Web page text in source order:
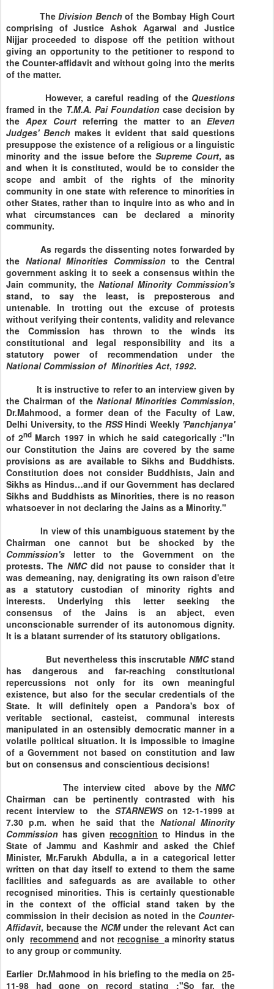
TheDivision Benchof the Bombay High Court
comprising of Justice Ashok Agarwal and Justice
Nijjar proceeded to dispose off the petition without
giving an opportunity to the petitioner to respond to
the Counter-affidavit and without going into the merits
of the matter.
However, a careful reading of the Questions
framed in the T.M.A. Pai Foundationcase decision by
the Apex Courtreferring the matter to anEleven
Judges' Benchmakes it evident that said questions
presuppose the existence of a religious or a linguistic
minority and the issue before theSupreme Court, as
and when it is constituted, would be to consider the
scope and ambit of the rights of the minority
community in one state with reference to minorities in
other States, rather than to inquire into as who and in
what circumstances can be declared a minority
community.
As regards the dissenting notes forwarded by
the National Minorities Commissionto the Central
government asking it to seek a consensus within the
Jain community, theNational Minority Commission's
stand, to say the least, is preposterous and
untenable. In trotting out the excuse of protests
without verifying their contents, validity and relevance
the Commission has thrown to the winds its
constitutional and legal responsibility and its a
statutory power of recommendation under the
National Commission of Minorities Act, 1992.
It is instructive to refer to an interview given by
the Chairman of the National Minorities Commission,
Dr.Mahmood, a former dean of the Faculty of Law,
Delhi University, to the RSSHindi Weekly 'Panchjanya'
of 2ndMarch 1997 in which he said categorically :"In
our Constitution the Jains are covered by the same
provisions as are available to Sikhs and Buddhists.
Constitution does not consider Buddhists, Jain and
Sikhs as Hindus…and if our Government has declared
Sikhs and Buddhists as Minorities, there is no reason
whatsoever in not declaring the Jains as a Minority."
In view of this unambiguous statement by the
Chairman one cannot but be shocked by the
Commission's letter to the Government on the
protests. The NMCdid not pause to consider that it
was demeaning, nay, denigrating its own raison d'etre
as a statutory custodian of minority rights and
interests. Underlying this letter seeking the
consensus of the Jains is an abject, even
unconscionable surrender of its autonomous dignity.
It is a blatant surrender of its statutory obligations.
But nevertheless this inscrutable NMCstand
has dangerous and far-reaching constitutional
repercussions not only for its own meaningful
existence, but also for the secular credentials of the
State. It will definitely open a Pandora's box of
veritable sectional, casteist, communal interests
manipulated in an ostensibly democratic manner in a
volatile political situation. It is impossible to imagine
of a Government not based on constitution and law
but on consensus and conscientious decisions!
The interview cited above by theNMC
Chairman can be pertinently contrasted with his
recent interview to the STARNEWSon 12-1-1999 at
7.30 p.m. when he said that theNational Minority
Commission has givenrecognition to Hindus in the
State of Jammu and Kashmir and asked the Chief
Minister, Mr.Farukh Abdulla, a in a categorical letter
written on that day itself to extend to them the same
facilities and safeguards as are available to other
recognised minorities. This is certainly questionable
in the context of the official stand taken by the
commission in their decision as noted in the Counter-
Affidavit, because the NCMunder the relevant Act can
only recommend and not recognise a minority status
to any group or community.
Earlier Dr.Mahmood in his briefing to the media on25-
11-98 had gone on record stating :"So far, the